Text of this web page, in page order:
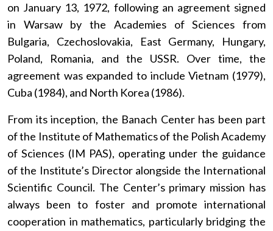
on January 13, 1972, following an agreement signed
in Warsaw by the Academies of Sciences from
Bulgaria, Czechoslovakia, East Germany, Hungary,
Poland, Romania, and the USSR. Over time, the
agreement was expanded to include Vietnam (1979),
Cuba (1984), and North Korea (1986).
From its inception, the Banach Center has been part
of the Institute of Mathematics of the Polish Academy
of Sciences (IM PAS), operating under the guidance
of the Institute’s Director alongside the International
Scientific Council. The Center’s primary mission has
always been to foster and promote international
cooperation in mathematics, particularly bridging the